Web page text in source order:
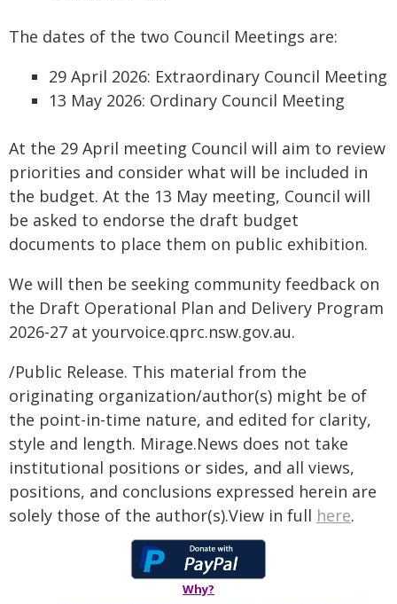
The dates of the two Council Meetings are:
29 April 2026: Extraordinary Council Meeting
13 May 2026: Ordinary Council Meeting
At the 29 April meeting Council will aim to review
priorities and consider what will be included in
the budget. At the 13 May meeting, Council will
be asked to endorse the draft budget
documents to place them on public exhibition.
We will then be seeking community feedback on
the Draft Operational Plan and Delivery Program
2026-27 at yourvoice.qprc.nsw.gov.au.
/Public Release. This material from the
originating organization/author(s) might be of
the point-in-time nature, and edited for clarity,
style and length. Mirage.News does not take
institutional positions or sides, and all views,
positions, and conclusions expressed herein are
solely those of the author(s).View in full here.
Why?